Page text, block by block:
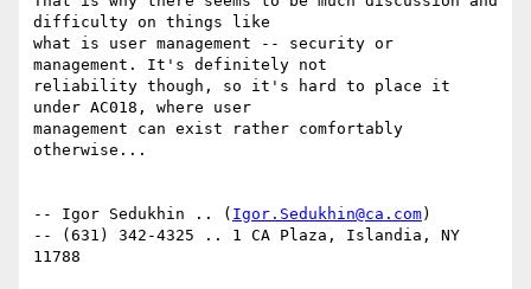
difficulty on things like
what is user management -- security or
management. It's definitely not
reliability though, so it's hard to place it
under AC018, where user
management can exist rather comfortably
otherwise...
-- Igor Sedukhin .. ( Igor.Sedukhin@ca.com)
-- (631) 342-4325 .. 1 CA Plaza, Islandia, NY
11788